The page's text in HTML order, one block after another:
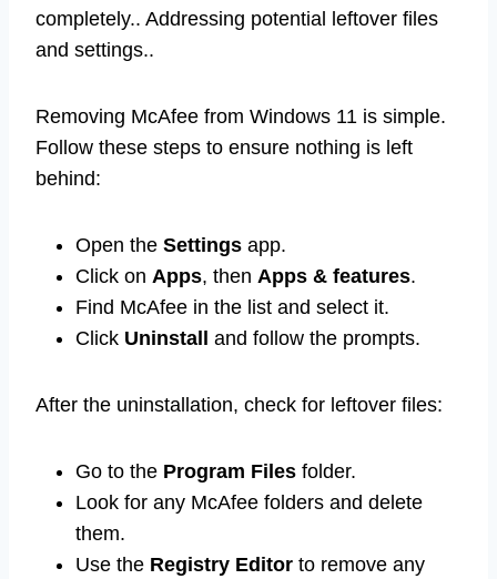
completely.. Addressing potential leftover files
and settings..
Removing McAfee from Windows 11 is simple.
Follow these steps to ensure nothing is left
behind:
Open the Settings app.
Click on Apps, then Apps & features.
Find McAfee in the list and select it.
Click Uninstall and follow the prompts.
After the uninstallation, check for leftover files:
Go to the Program Files folder.
Look for any McAfee folders and delete
them.
Use the Registry Editor to remove any